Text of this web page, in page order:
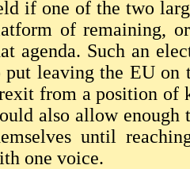
if one of the two
of remaining,
agenda. Such an
put leaving the EU on
from a position of
also allow enough
until
one voice.